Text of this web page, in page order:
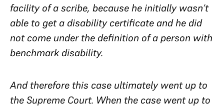
facility of a scribe, because he initially wasn’t
able to get a disability certificate and he did
not come under the definition of a person with
benchmark disability.
And therefore this case ultimately went up to
the Supreme Court. When the case went up to